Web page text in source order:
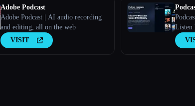
Adobe Podcast
Adobe Podcast | AI audio recording
and editing, all on the web
VISIT
Listen